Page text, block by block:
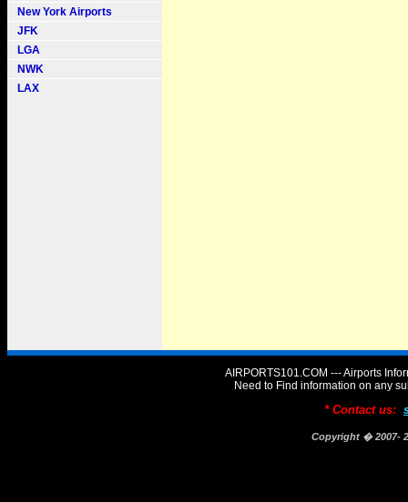
New York Airports
JFK
LGA
NWK
LAX
AIRPORTS101.COM --- Airports
Need to Find information on any
* Contact us:
Copyright � 2007-